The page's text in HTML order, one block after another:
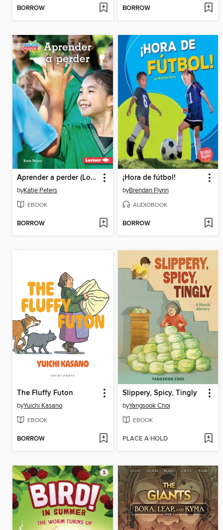
BORROW BORROW
Aprender a perder (Losing Well)
byKatie Peters
EBOOK
BORROW
¡Hora de fútbol!
byBrendan Flynn
AUDIOBOOK
BORROW
The Fluffy Futon
byYuichi Kasano
EBOOK
BORROW
Slippery, Spicy, Tingly
byYangsook Choi
EBOOK
PLACE A HOLD